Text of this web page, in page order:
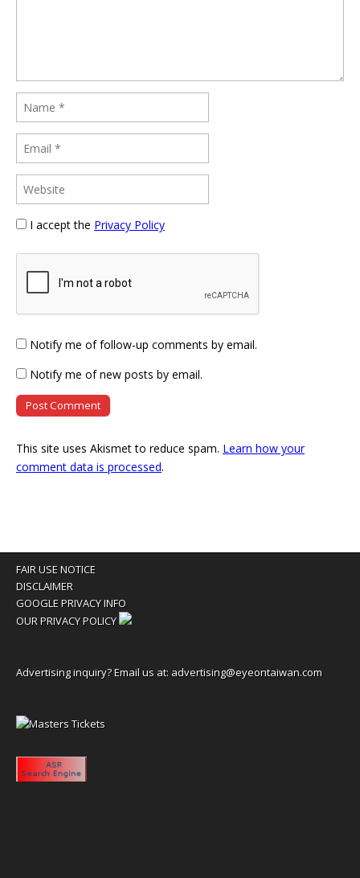
I accept the Privacy Policy
Notify me of follow-up comments by email.
Notify me of new posts by email.
This site uses Akismet to reduce spam. Learn how your
comment data is processed.
FAIR USE NOTICE
DISCLAIMER
GOOGLE PRIVACY INFO
OUR PRIVACY POLICY
Advertising inquiry? Email us at: advertising@eyeontaiwan.com